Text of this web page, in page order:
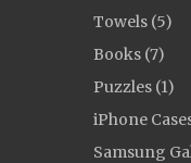
Towels (5)
Books (7)
Puzzles (1)
iPhone
Samsung